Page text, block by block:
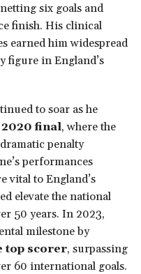
six goals and
finish. His clinical
earned him widespread
figure in England’s
to soar as he
final, where the
penalty
performances
vital to England’s
elevate the national
50 years. In 2023,
milestone by
top scorer, surpassing
60 international goals.